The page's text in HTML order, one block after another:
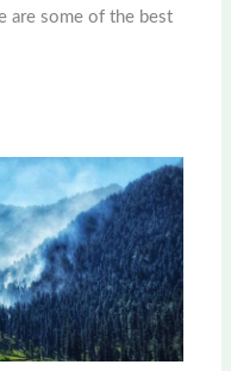
are some of the best